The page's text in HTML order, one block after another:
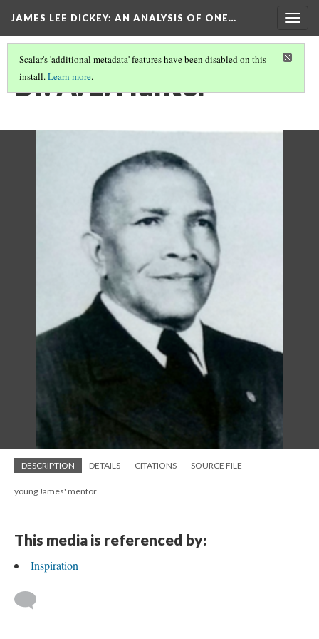
JAMES LEE DICKEY: AN ANALYSIS OF ONE…
Scalar's 'additional metadata' features have been disabled on this
install.Learn more.
Dr. A. L. Hunter
DESCRIPTION DETAILS CITATIONS SOURCE FILE
young James' mentor
This media is referenced by:
Inspiration